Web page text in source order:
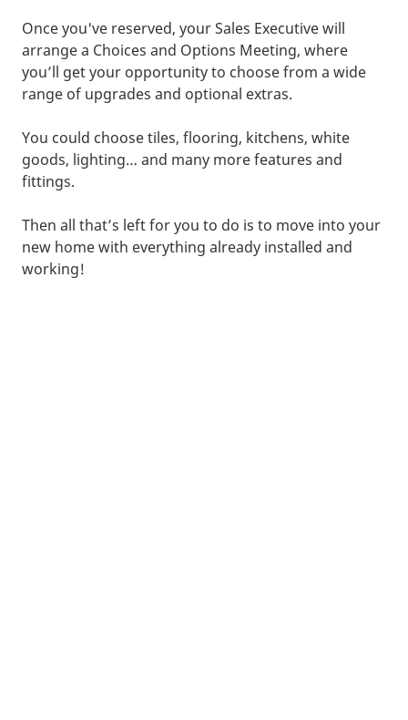
Once you've reserved, your Sales Executive will
arrange a Choices and Options Meeting, where
you’ll get your opportunity to choose from a wide
range of upgrades and optional extras.
You could choose tiles, flooring, kitchens, white
goods, lighting… and many more features and
fittings.
Then all that’s left for you to do is to move into your
new home with everything already installed and
working!